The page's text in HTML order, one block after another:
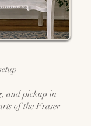
and pickup in
of the Fraser